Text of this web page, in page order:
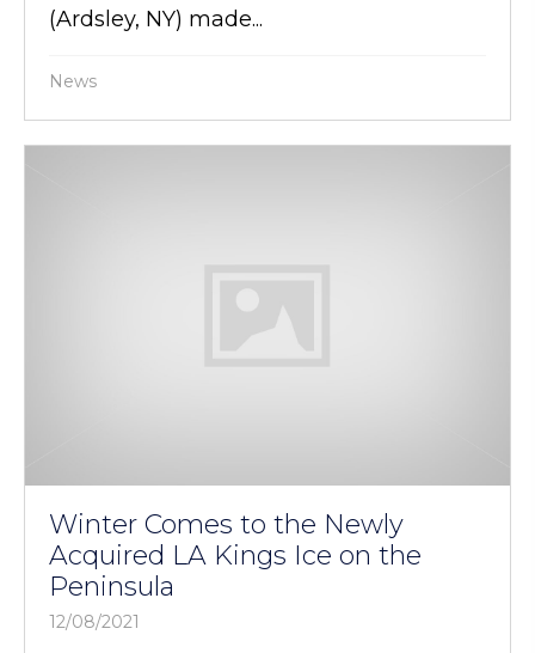
(Ardsley, NY) made...
News
Winter Comes to the Newly
Acquired LA Kings Ice on the
Peninsula
12/08/2021